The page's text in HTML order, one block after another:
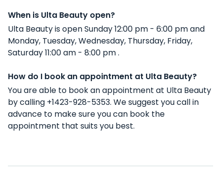
When is Ulta Beauty open?
Ulta Beauty is open Sunday 12:00 pm - 6:00 pm and
Monday, Tuesday, Wednesday, Thursday, Friday,
Saturday 11:00 am - 8:00 pm .
How do I book an appointment at Ulta Beauty?
You are able to book an appointment at Ulta Beauty
by calling +1423-928-5353. We suggest you call in
advance to make sure you can book the
appointment that suits you best.